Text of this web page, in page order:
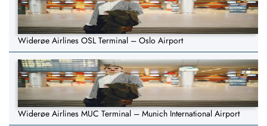
Widerøe Airlines OSL Terminal – Oslo Airport
Widerøe Airlines MUC Terminal – Munich International Airport